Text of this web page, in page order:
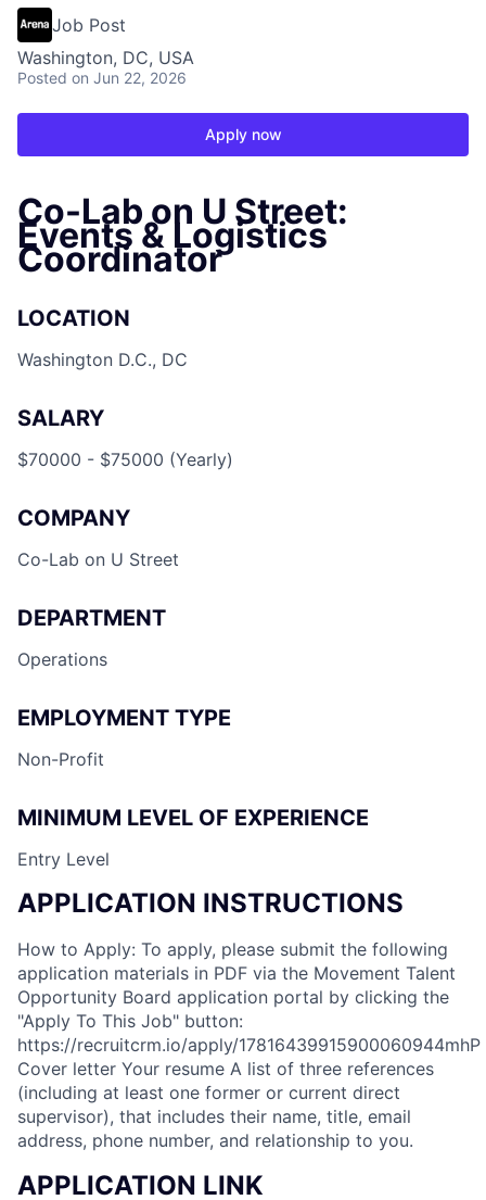
Job Post
Washington, DC, USA
Posted on Jun 22, 2026
Apply now
Co-Lab on U Street:
Events & Logistics
Coordinator
LOCATION
Washington D.C., DC
SALARY
$70000 - $75000 (Yearly)
COMPANY
Co-Lab on U Street
DEPARTMENT
Operations
EMPLOYMENT TYPE
Non-Profit
MINIMUM LEVEL OF EXPERIENCE
Entry Level
APPLICATION INSTRUCTIONS
How to Apply: To apply, please submit the following
application materials in PDF via the Movement Talent
Opportunity Board application portal by clicking the
"Apply To This Job" button: ​​​​ ​​
https://recruitcrm.io/apply/17816439915900060944mhP
Cover letter Your resume A list of three references
(including at least one former or current direct
supervisor), that includes their name, title, email
address, phone number, and relationship to you.
APPLICATION LINK